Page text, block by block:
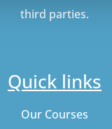
third parties.
Quick links
Our Courses